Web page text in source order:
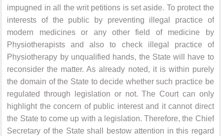
impugned in all the writ petitions is set aside. To protect the
interests of the public by preventing illegal practice of
modern medicines or any other field of medicine by
Physiotherapists and also to check illegal practice of
Physiotherapy by unqualified hands, the State will have to
reconsider the matter. As already noted, it is within purely
the domain of the State to decide whether such practice be
regulated through legislation or not. The Court can only
highlight the concern of public interest and it cannot direct
the State to come up with a legislation. Therefore, the Chief
Secretary of the State shall bestow attention in this regard